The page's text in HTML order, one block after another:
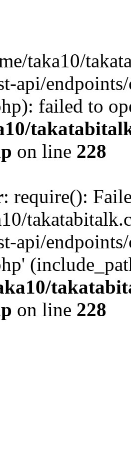
taka10/
api/
failed to
on line 228
: require():
api/
on line 228